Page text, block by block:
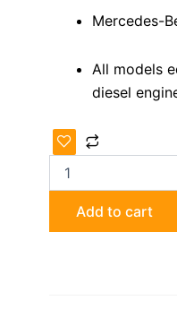
Mercedes-
All models
diesel
Genuine
Mercedes-
Benz
Radiator
PackageAdd to cart